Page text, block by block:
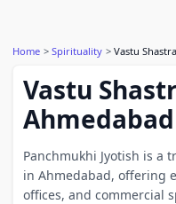
Home Spirituality Vastu
Vastu
Ahmedabad
Panchmukhi Jyotish is a
in Ahmedabad, offering
offices, and commercial